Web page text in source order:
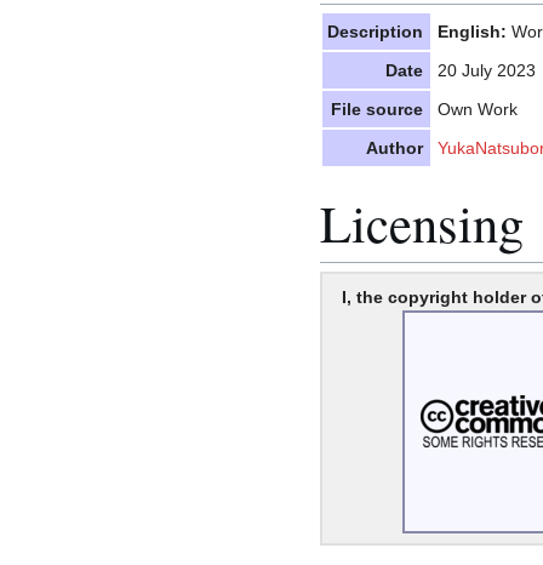
Description English:
Date
20 July 2023
File source
Own Work
Author
Licensing
I, the copyright holder